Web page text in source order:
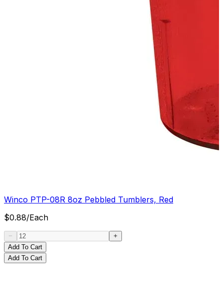
Winco PTP-08R 8oz Pebbled Tumblers, Red
$0.88/Each
Add To Cart
Add To Cart